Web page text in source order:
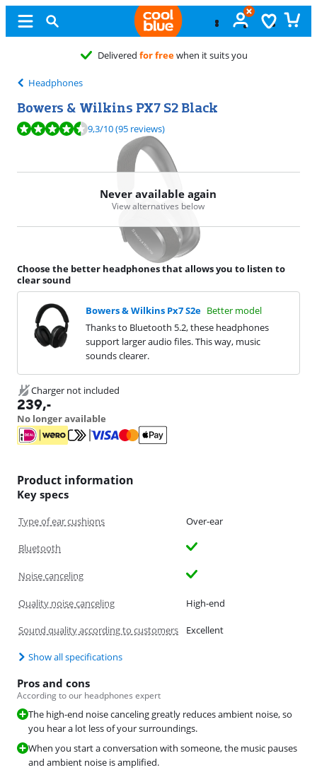
when it suits you
Headphones
Bowers & Wilkins PX7 S2 Black
Review is 9,3 out of 10, based on 95 reviews.
9,3/10(95 reviews)
Never available again
View alternatives below
Choose the better headphones that allows you to listen to
clear sound
Bowers & Wilkins Px7 S2e Better model
Thanks to Bluetooth 5.2, these headphones
support larger audio files. This way, music
sounds clearer.
Charger not included
239,-
No longer available
Product information
Key specs
Type of ear cushions Over-ear
Bluetooth
Noise canceling
Quality noise canceling High-end
Sound quality according to customers Excellent
Show all specifications
Pros and cons
According to our headphones expert
The high-end noise canceling greatly reduces ambient noise, so
you hear a lot less of your surroundings.
When you start a conversation with someone, the music pauses
and ambient noise is amplified.